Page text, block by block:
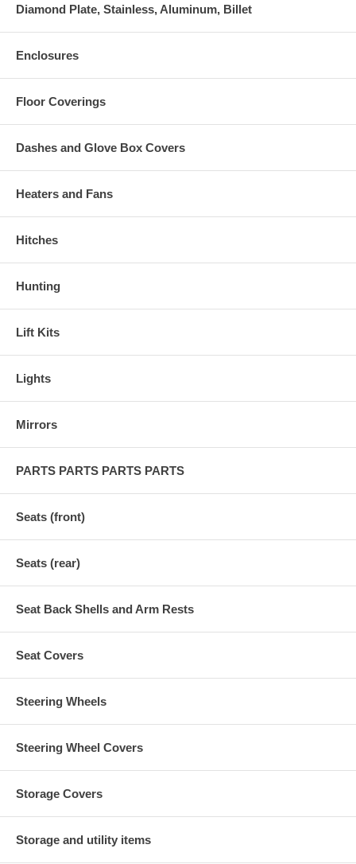
Diamond Plate, Stainless, Aluminum, Billet
Enclosures
Floor Coverings
Dashes and Glove Box Covers
Heaters and Fans
Hitches
Hunting
Lift Kits
Lights
Mirrors
PARTS PARTS PARTS PARTS
Seats (front)
Seats (rear)
Seat Back Shells and Arm Rests
Seat Covers
Steering Wheels
Steering Wheel Covers
Storage Covers
Storage and utility items